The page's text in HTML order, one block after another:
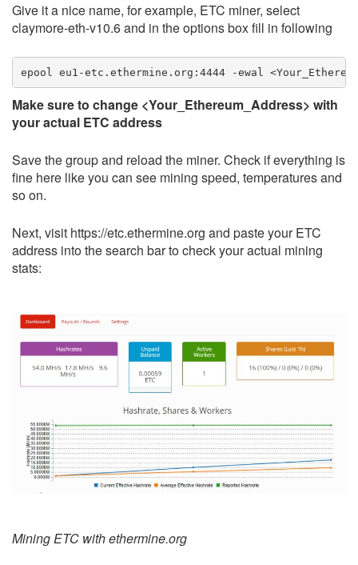
Give it a nice name, for example, ETC miner, select
claymore-eth-v10.6 and in the options box fill in following
Make sure to change <Your_Ethereum_Address> with
your actual ETC address
Save the group and reload the miner. Check if everything is
fine here like you can see mining speed, temperatures and
so on.
Next, visit https://etc.ethermine.org and paste your ETC
address into the search bar to check your actual mining
stats:
Mining ETC with ethermine.org